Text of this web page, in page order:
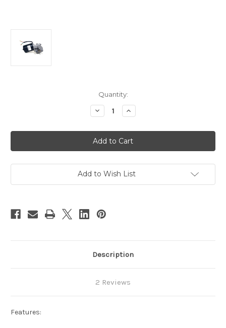
Quantity:
Decrease
Quantity
PN01007-
100
-
10mm
flat
Shaft
Gear
Low
Speed
Increase
Quantity
PN01007-
100
-
10mm
flat
Shaft
Gear
Add to Wish List
Description
2 Reviews
Features: